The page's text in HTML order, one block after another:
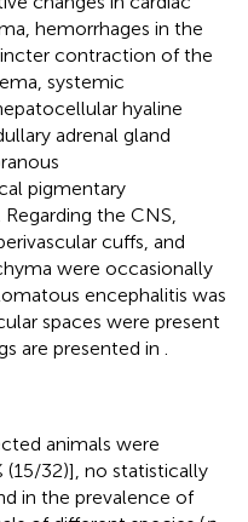
hemorrhages in the
contraction of the
systemic
hyaline
adrenal gland
pigmentary
the CNS,
cuffs, and
were occasionally
encephalitis was
spaces were present
are presented in .
animals were
(15/32)], no statistically
in the prevalence of